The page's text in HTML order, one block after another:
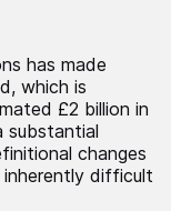
has made
which is
£2 billion in
substantial
changes
difficult